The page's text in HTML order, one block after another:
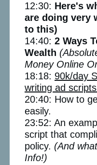
12:30: Here's
are doing very
to this)
14:40: 2 Ways
Wealth
Money Online
18:18: 90k/day
writing ad
20:40: How to
easily.
23:52: An
script that
policy. (And
Info!)